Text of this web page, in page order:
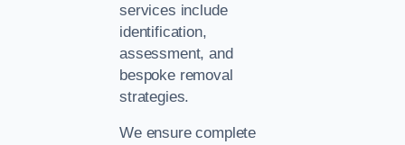
services include
identification,
assessment, and
bespoke removal
strategies.
We ensure complete